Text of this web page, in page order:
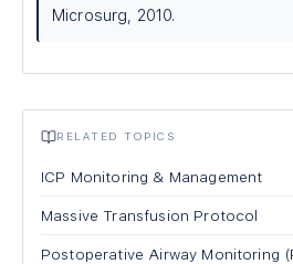
Microsurg, 2010.
RELATED TOPICS
ICP Monitoring & Management
Massive Transfusion Protocol
Postoperative Airway Monitoring